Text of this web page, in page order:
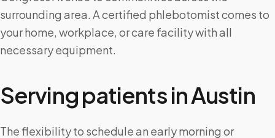
surrounding area. A certified phlebotomist comes to
your home, workplace, or care facility with all
necessary equipment.
Serving patients inAustin
The flexibility to schedule an early morning or